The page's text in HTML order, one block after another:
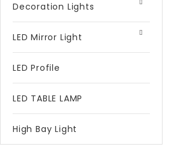
Decoration Lights
LED Mirror Light
LED Profile
LED TABLE LAMP
High Bay Light